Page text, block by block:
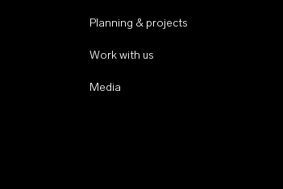
Planning & projects
Work with us
Media